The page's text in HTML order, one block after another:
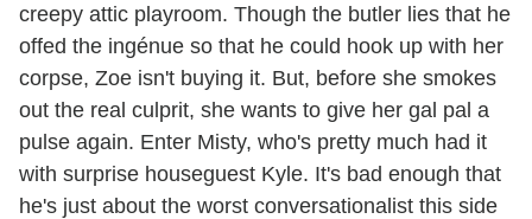
creepy attic playroom. Though the butler lies that he
offed the ingénue so that he could hook up with her
corpse, Zoe isn't buying it. But, before she smokes
out the real culprit, she wants to give her gal pal a
pulse again. Enter Misty, who's pretty much had it
with surprise houseguest Kyle. It's bad enough that
he's just about the worst conversationalist this side